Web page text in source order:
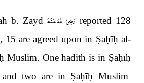
b. Zayd رَضِىَ اللّٰهُ عَـنْهُ reported 128
15 are agreed upon in Ṣaḥīḥal-
Muslim. One hadith is in Ṣaḥīḥ
and two are in Ṣaḥīḥ Muslim